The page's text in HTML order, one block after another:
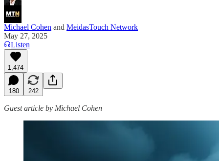
Michael Cohen and MeidasTouch Network
May 27, 2025
Listen
1,474
180 242
Guest article by Michael Cohen